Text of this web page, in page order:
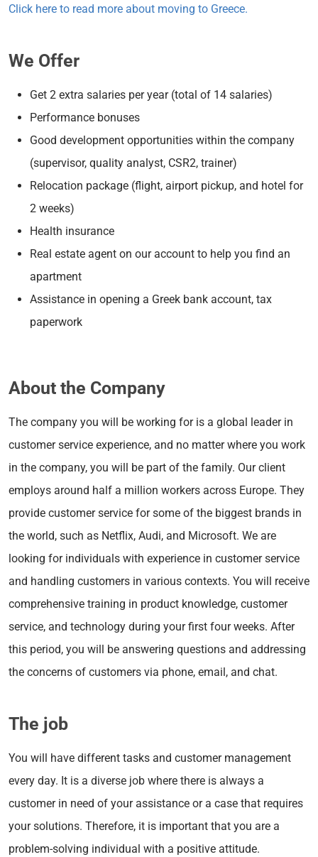
Click here to read more about moving to Greece.
We Offer
Get 2 extra salaries per year (total of 14 salaries)
Performance bonuses
Good development opportunities within the company
(supervisor, quality analyst, CSR2, trainer)
Relocation package (flight, airport pickup, and hotel for
2 weeks)
Health insurance
Real estate agent on our account to help you find an
apartment
Assistance in opening a Greek bank account, tax
paperwork
About the Company
The company you will be working for is a global leader in
customer service experience, and no matter where you work
in the company, you will be part of the family. Our client
employs around half a million workers across Europe. They
provide customer service for some of the biggest brands in
the world, such as Netflix, Audi, and Microsoft. We are
looking for individuals with experience in customer service
and handling customers in various contexts. You will receive
comprehensive training in product knowledge, customer
service, and technology during your first four weeks. After
this period, you will be answering questions and addressing
the concerns of customers via phone, email, and chat.
The job
You will have different tasks and customer management
every day. It is a diverse job where there is always a
customer in need of your assistance or a case that requires
your solutions. Therefore, it is important that you are a
problem-solving individual with a positive attitude.